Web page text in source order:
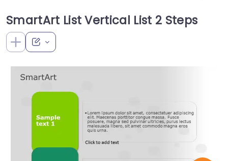
SmartArt List Vertical List 2 Steps